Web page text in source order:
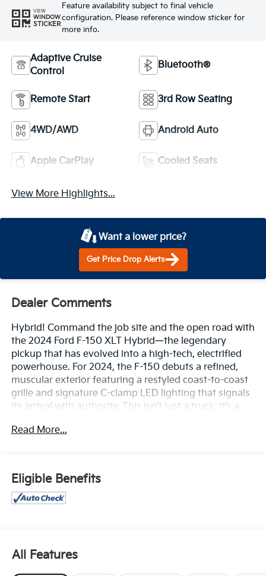
VIEW
WINDOW
STICKER
Feature availability subject to final vehicle
configuration. Please reference window sticker for
more info.
Adaptive Cruise
Control
Bluetooth®
Remote Start 3rd Row Seating
4WD/AWD Android Auto
Apple CarPlay Cooled Seats
View More Highlights...
Want a lower price?
Get Price Drop Alerts
Dealer Comments
Hybrid! Command the job site and the open road with
the 2024 Ford F-150 XLT Hybrid—the legendary
pickup that has evolved into a high-tech, electrified
powerhouse. For 2024, the F-150 debuts a refined,
muscular exterior featuring a restyled coast-to-coast
grille and signature C-clamp LED lighting that signals
its arrival with authority. This isn't just a truck; it’s a
designed to work harder and smarter than any pickup
The Power of PowerBoost™
The 2024 F-150 XLT Hybrid is driven by the
revolutionary 3.5L PowerBoost™ Full Hybrid V6
Heart-Pounding Performance: Unleash a staggering
Read More...
Eligible Benefits
All Features